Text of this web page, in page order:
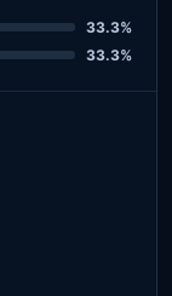
33.3%
33.3%